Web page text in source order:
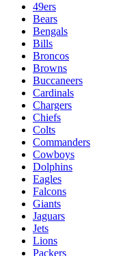
49ers
Bears
Bengals
Bills
Broncos
Browns
Buccaneers
Cardinals
Chargers
Chiefs
Colts
Commanders
Cowboys
Dolphins
Eagles
Falcons
Giants
Jaguars
Jets
Lions
Packers